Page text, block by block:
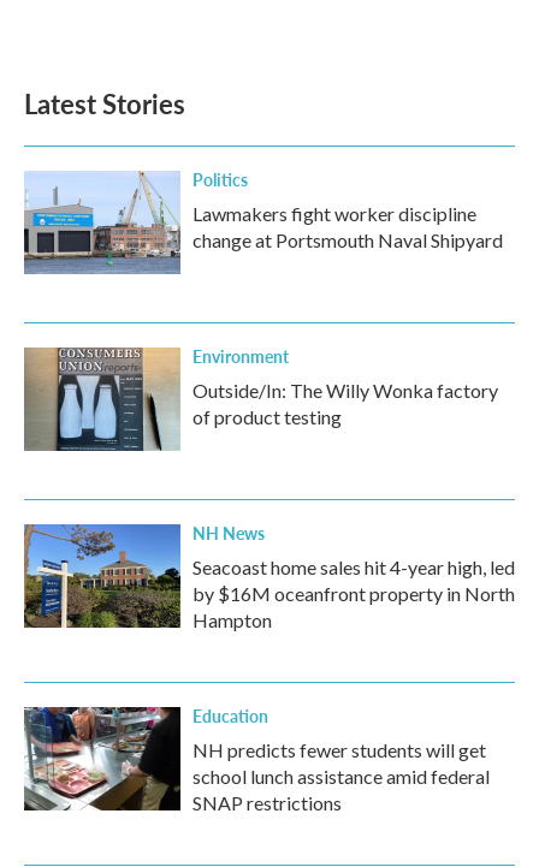
Latest Stories
Politics
Lawmakers fight worker discipline
change at Portsmouth Naval Shipyard
Environment
Outside/In: The Willy Wonka factory
of product testing
NH News
Seacoast home sales hit 4-year high, led
by $16M oceanfront property in North
Hampton
Education
NH predicts fewer students will get
school lunch assistance amid federal
SNAP restrictions